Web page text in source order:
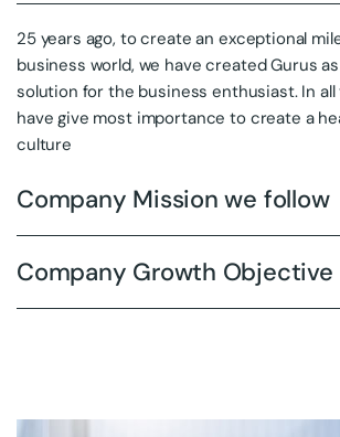
25 years ago, to create an exceptional
business world, we have created Gurus
solution for the business enthusiast. In all
have give most importance to create a
culture
Company Mission we follow
Company Growth Objective